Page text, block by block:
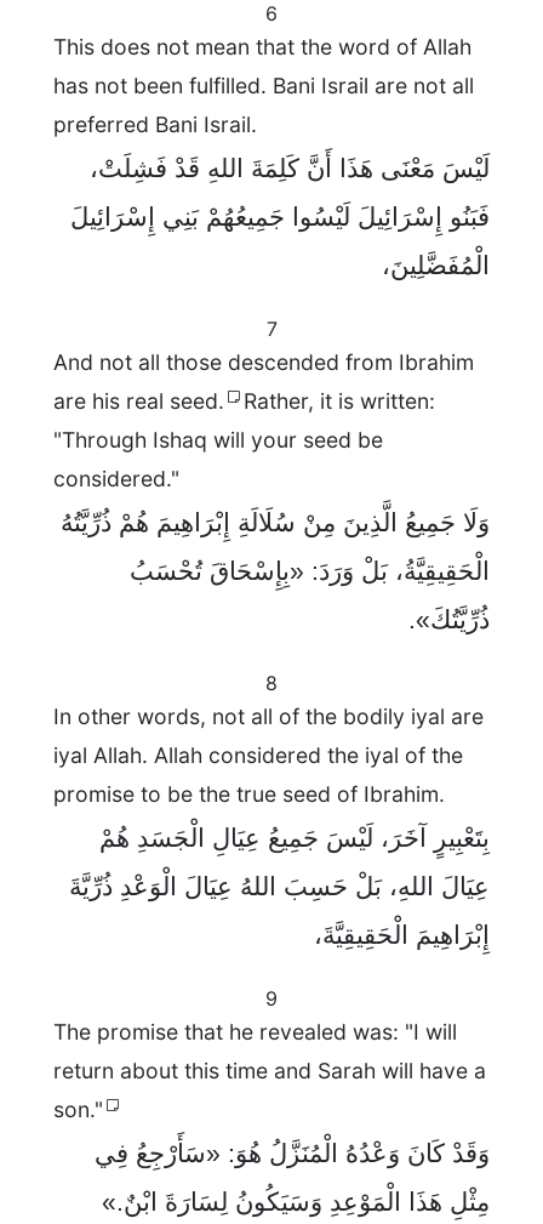
6
This does not mean that the word of Allah
has not been fulfilled. Bani Israil are not all
preferred Bani Israil.
لَيْسَ مَعْنَى هَذَا أَنَّ كَلِمَةَ اللهِ قَدْ فَشِلَتْ،
فَبَنُو إِسْرَائِيلَ لَيْسُوا جَمِيعُهُمْ بَنِي إِسْرَائِيلَ
الْمُفَضَّلِينَ،
7
And not all those descended from Ibrahim
are his real seed.
Rather, it is written:
"Through Ishaq will your seed be
considered."
وَلَا جَمِيعُ الَّذِينَ مِنْ سُلَالَةِ إِبْرَاهِيمَ هُمْ ذُرِّيَّتُهُ
الْحَقِيقِيَّةُ، بَلْ وَرَدَ: «بِإِسْحَاقَ تُحْسَبُ
ذُرِّيَّتُكَ».
8
In other words, not all of the bodily iyal are
iyal Allah. Allah considered the iyal of the
promise to be the true seed of Ibrahim.
بِتَعْبِيرٍ آخَرَ، لَيْسَ جَمِيعُ عِيَالِ الْجَسَدِ هُمْ
عِيَالَ اللهِ، بَلْ حَسِبَ اللهُ عِيَالَ الْوَعْدِ ذُرِّيَّةَ
إِبْرَاهِيمَ الْحَقِيقِيَّةَ،
9
The promise that he revealed was: "I will
return about this time and Sarah will have a
son."
وَقَدْ كَانَ وَعْدُهُ الْمُنَزَّلُ هُوَ: «سَأَرْجِعُ فِي
مِثْلِ هَذَا الْمَوْعِدِ وَسَيَكُونُ لِسَارَةَ ابْنٌ.»